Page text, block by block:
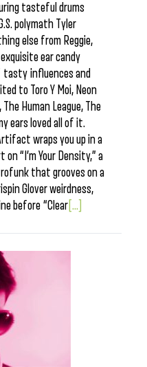
tasteful drums
polymath Tyler
else from Reggie,
ear candy
influences and
to Toro Y Moi, Neon
The Human League, The
ears loved all of it.
wraps you up in a
“I’m Your Density,” a
that grooves on a
Glover weirdness,
before “Clear [...]